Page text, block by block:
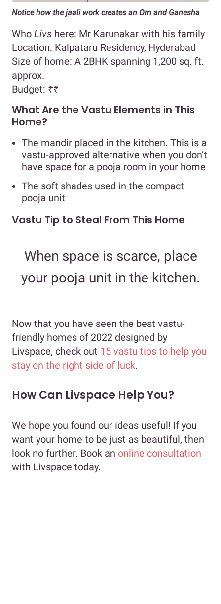
Notice how the jaali work creates an Om and Ganesha
Who Livs here: Mr Karunakar with his family
Location: Kalpataru Residency, Hyderabad
Size of home: A 2BHK spanning 1,200 sq. ft.
approx.
Budget: ₹₹
What Are the Vastu Elements in This
Home?
The mandir placed in the kitchen. This is a
vastu-approved alternative when you don’t
have space for a pooja room in your home
The soft shades used in the compact
pooja unit
Vastu Tip to Steal From This Home
When space is scarce, place
your pooja unit in the kitchen.
Now that you have seen the best vastu-
friendly homes of 2022 designed by
Livspace, check out 15 vastu tips to help you
stay on the right side of luck.
How Can Livspace Help You?
We hope you found our ideas useful! If you
want your home to be just as beautiful, then
look no further. Book an online consultation
with Livspace today.